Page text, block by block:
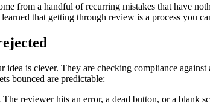
from a handful of recurring mistakes that have
that getting through review is a process you
idea is clever. They are checking compliance
bounced are predictable:
The reviewer hits an error, a dead button, or a blank